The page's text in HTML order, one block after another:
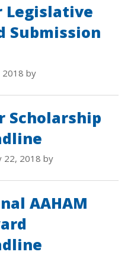
Legislative
Submission
2018 by
Scholarship
22, 2018 by
AAHAM